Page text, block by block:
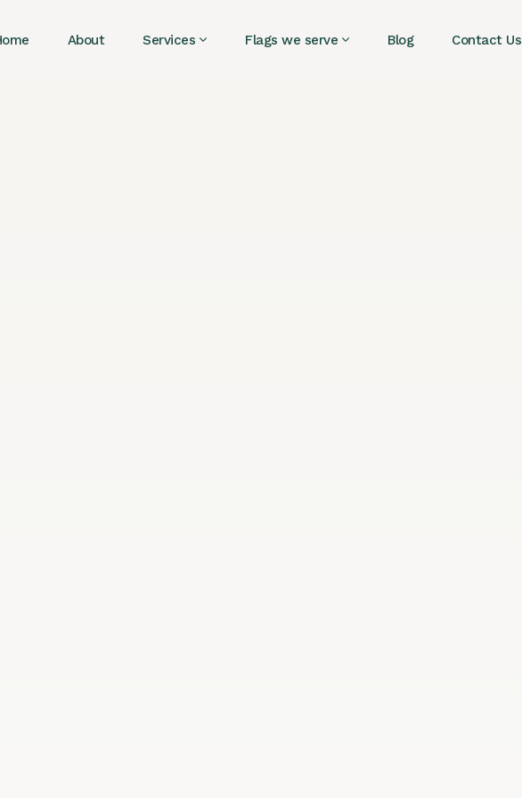
About Services Flags we serve Blog Contact Us